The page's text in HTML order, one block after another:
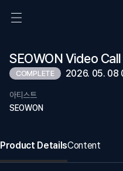
SEOWON Video
COMPLETE 2026. 05. 08
아티스트
SEOWON
Product DetailsContent